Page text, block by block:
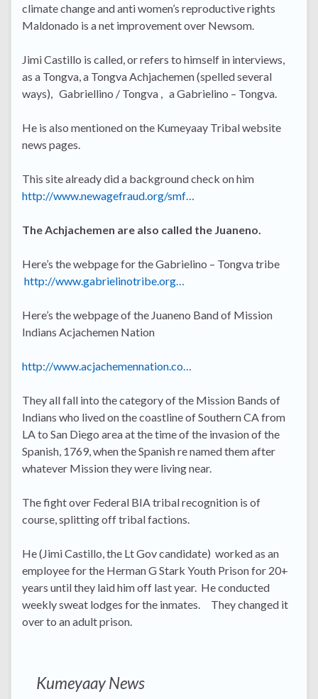
climate change and anti women’s reproductive rights
Maldonado is a net improvement over Newsom.
Jimi Castillo is called, or refers to himself in interviews,
as a Tongva, a Tongva Achjachemen (spelled several
ways), Gabriellino / Tongva , a Gabrielino – Tongva.
He is also mentioned on the Kumeyaay Tribal website
news pages.
This site already did a background check on him
http://www.newagefraud.org/smf…
The Achjachemen are also called the Juaneno.
Here’s the webpage for the Gabrielino – Tongva tribe
http://www.gabrielinotribe.org…
Here’s the webpage of the Juaneno Band of Mission
Indians Acjachemen Nation
http://www.acjachemennation.co…
They all fall into the category of the Mission Bands of
Indians who lived on the coastline of Southern CA from
LA to San Diego area at the time of the invasion of the
Spanish, 1769, when the Spanish re named them after
whatever Mission they were living near.
The fight over Federal BIA tribal recognition is of
course, splitting off tribal factions.
He (Jimi Castillo, the Lt Gov candidate) worked as an
employee for the Herman G Stark Youth Prison for 20+
years until they laid him off last year. He conducted
weekly sweat lodges for the inmates. They changed it
over to an adult prison.
Kumeyaay News